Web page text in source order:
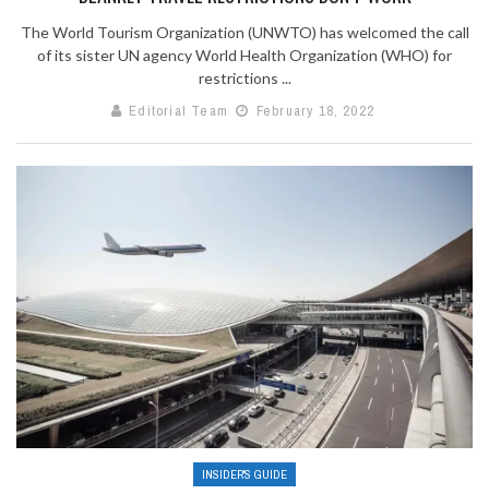
The World Tourism Organization (UNWTO) has welcomed the call
of its sister UN agency World Health Organization (WHO) for
restrictions ...
Editorial Team
February 18, 2022
INSIDER'S GUIDE